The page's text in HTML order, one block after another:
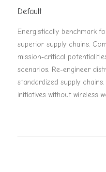
Default
Energistically benchmark
superior supply chains.
mission-critical
scenarios. Re-engineer
standardized supply
initiatives without wireless